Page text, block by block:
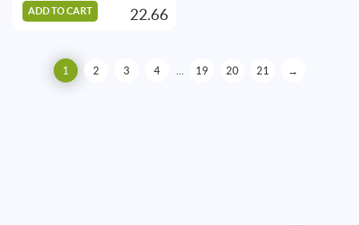
ADD TO CART 22.66
1 2 3 4 … 19 20 21 →